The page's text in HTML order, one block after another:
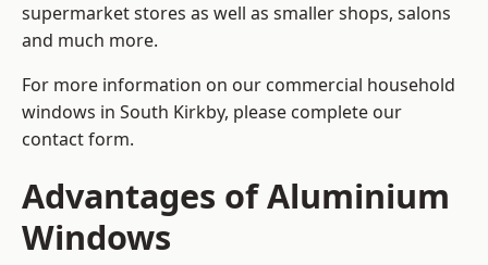
supermarket stores as well as smaller shops, salons
and much more.
For more information on our commercial household
windows in South Kirkby, please complete our
contact form.
Advantages of Aluminium
Windows